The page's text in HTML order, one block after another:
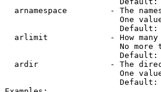
arnamespace         - The
One
Default:
arlimit             - How
No more
Default:
ardir               - The
One
Default: